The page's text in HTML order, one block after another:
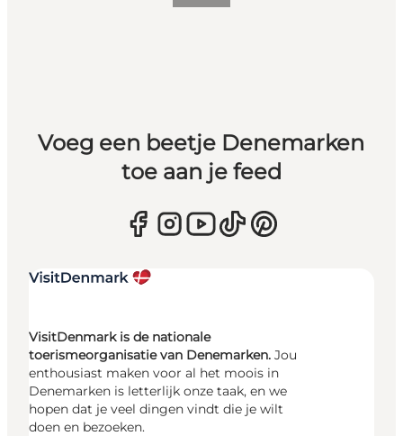
Voeg een beetje Denemarken
toe aan je feed
VisitDenmark is de nationale
toerismeorganisatie van Denemarken. Jou
enthousiast maken voor al het moois in
Denemarken is letterlijk onze taak, en we
hopen dat je veel dingen vindt die je wilt
doen en bezoeken.